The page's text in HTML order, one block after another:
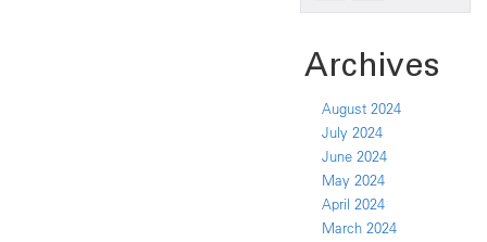
Archives
August 2024
July 2024
June 2024
May 2024
April 2024
March 2024